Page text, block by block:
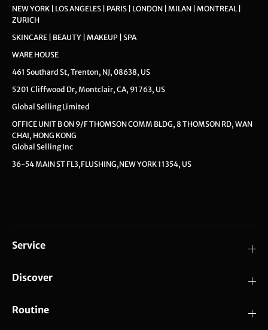
NEW YORK | LOS ANGELES | PARIS | LONDON | MILAN | MONTREAL |
ZURICH
SKINCARE | BEAUTY | MAKEUP | SPA
WARE HOUSE
461 Southard St, Trenton, NJ, 08638, US
5201 Cliffwood Dr, Montclair, CA, 91763, US
Global Selling Limited
OFFICE UNIT B ON 9/F THOMSON COMM BLDG, 8 THOMSON RD, WAN
CHAI, HONG KONG
Global Selling Inc
36-54 MAIN ST FL3,FLUSHING,NEW YORK 11354, US
Service
Discover
Routine